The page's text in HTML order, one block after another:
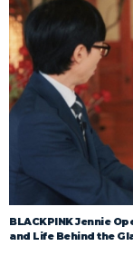
BLACKPINK Jennie
and Life Behind the